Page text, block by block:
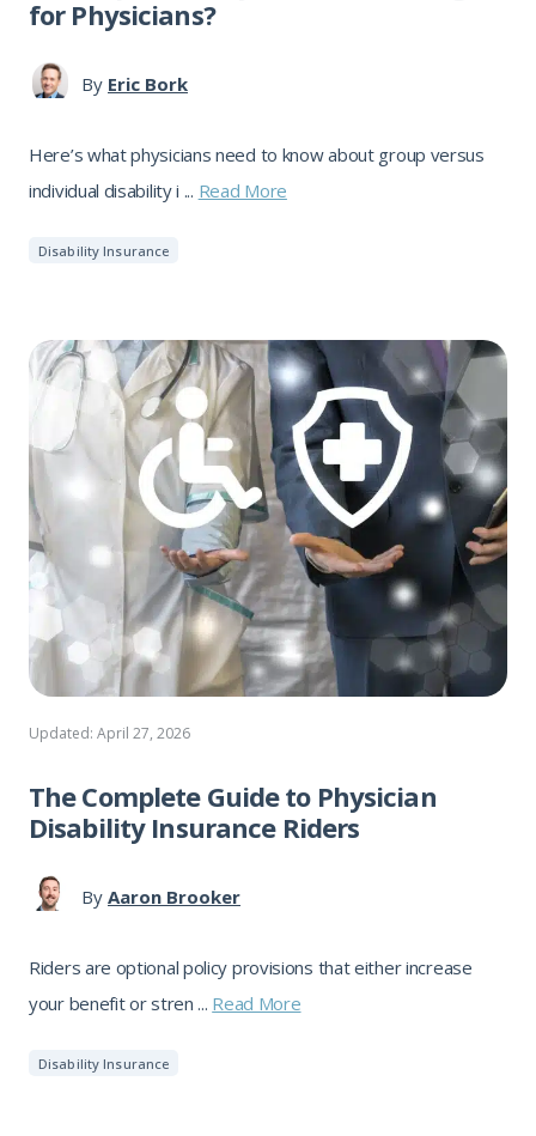
for Physicians?
By Eric Bork
Here’s what physicians need to know about group versus
individual disability i ... Read More
Disability Insurance
Updated: April 27, 2026
The Complete Guide to Physician
Disability Insurance Riders
By Aaron Brooker
Riders are optional policy provisions that either increase
your benefit or stren ... Read More
Disability Insurance